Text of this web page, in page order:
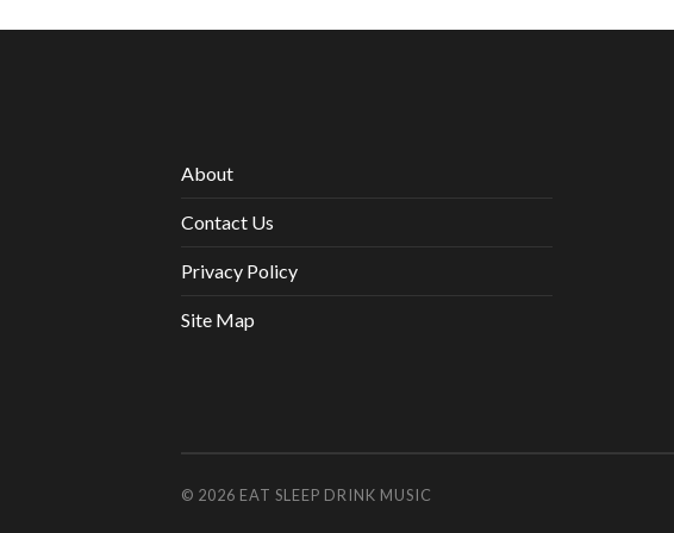
About
Contact Us
Privacy Policy
Site Map
© 2026 EAT SLEEP DRINK MUSIC